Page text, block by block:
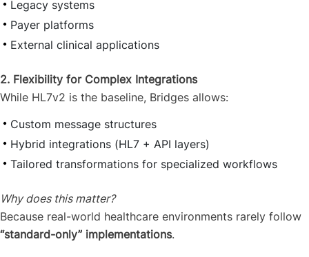
Legacy systems
Payer platforms
External clinical applications
2. Flexibility for Complex Integrations
While HL7v2 is the baseline, Bridges allows:
Custom message structures
Hybrid integrations (HL7 + API layers)
Tailored transformations for specialized workflows
Why does this matter?
Because real-world healthcare environments rarely follow
“standard-only” implementations.